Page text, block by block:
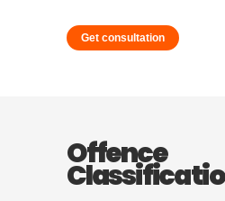
Get consultation
Offence